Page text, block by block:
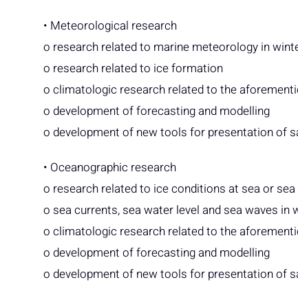
• Meteorological research
o research related to marine meteorology in
o research related to ice formation
o climatologic research related to the
o development of forecasting and modelling
o development of new tools for presentation of
• Oceanographic research
o research related to ice conditions at sea or
o sea currents, sea water level and sea waves in
o climatologic research related to the
o development of forecasting and modelling
o development of new tools for presentation of